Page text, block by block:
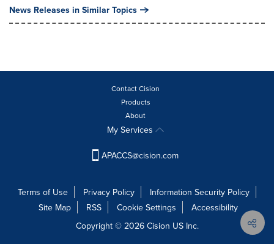
News Releases in Similar Topics
Contact Cision
Products
About
My Services
APACCS@cision.com
Terms of Use Privacy Policy
Information Security Policy
Site Map
RSS Cookie Settings
Accessibility
Copyright © 2026 Cision US Inc.